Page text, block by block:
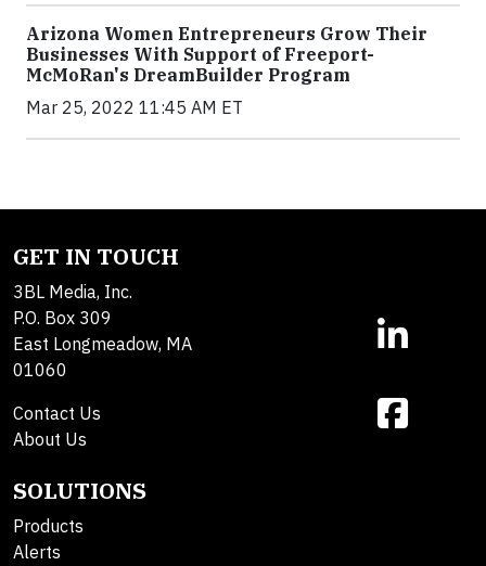
Arizona Women Entrepreneurs Grow Their
Businesses With Support of Freeport-
McMoRan's DreamBuilder Program
Mar 25, 2022 11:45 AM ET
GET IN TOUCH
3BL Media, Inc.
P.O. Box 309
East Longmeadow, MA
01060
Contact Us
About Us
SOLUTIONS
Products
Alerts